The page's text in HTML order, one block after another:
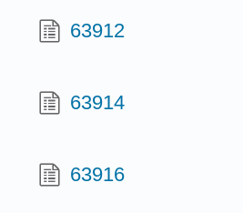
63912
63914
63916